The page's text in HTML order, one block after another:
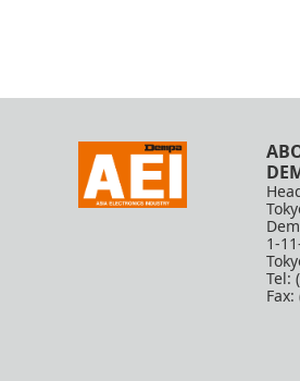
1-
Tel: